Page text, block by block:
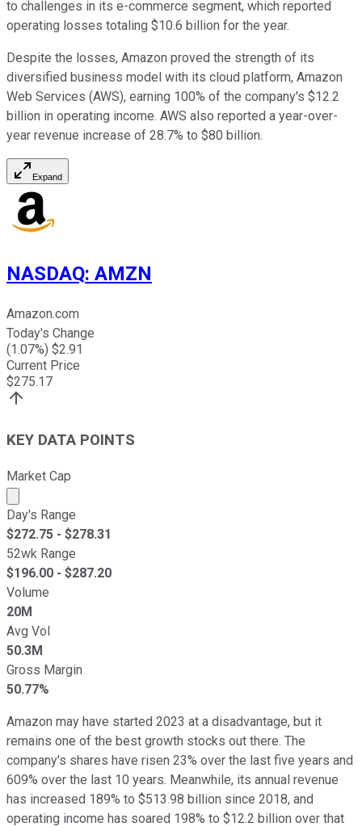
to challenges in its e-commerce segment, which reported
operating losses totaling $10.6 billion for the year.
Despite the losses, Amazon proved the strength of its
diversified business model with its cloud platform, Amazon
Web Services (AWS), earning 100% of the company's $12.2
billion in operating income. AWS also reported a year-over-
year revenue increase of 28.7% to $80 billion.
Expand
NASDAQ: AMZN
Amazon.com
Today's Change
(1.07%) $2.91
Current Price
$275.17
KEY DATA POINTS
Market Cap
Market cap calculated using publicly traded shares
Day's Range
$272.75 - $278.31
52wk Range
$196.00 - $287.20
Volume
20M
Avg Vol
50.3M
Gross Margin
50.77%
Amazon may have started 2023 at a disadvantage, but it
remains one of the best growth stocks out there. The
company's shares have risen 23% over the last five years and
609% over the last 10 years. Meanwhile, its annual revenue
has increased 189% to $513.98 billion since 2018, and
operating income has soared 198% to $12.2 billion over that